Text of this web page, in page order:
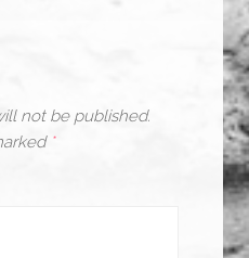
not be published.
*